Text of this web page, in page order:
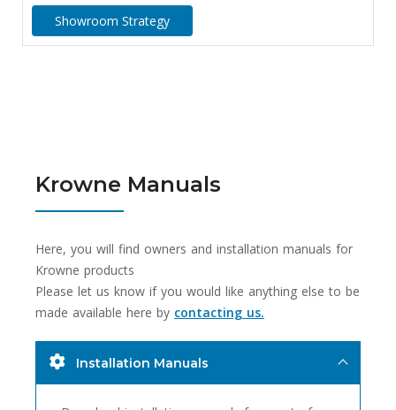
Showroom Strategy
Krowne Manuals
Here, you will find owners and installation manuals for
Krowne products
Please let us know if you would like anything else to be
made available here by contacting us.
Installation Manuals